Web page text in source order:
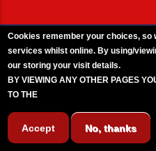
Cookies remember your choices, so
services whilst online. By using/
our storing your visit details.
BY VIEWING ANY OTHER PAGES
TO THE
Accept No, thanks